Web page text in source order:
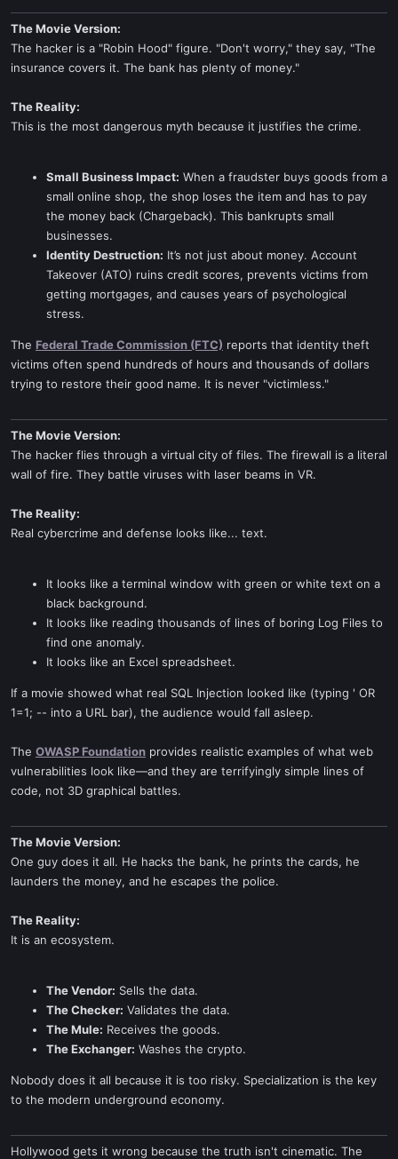
The Movie Version:
The hacker is a "Robin Hood" figure. "Don't worry," they say, "The
insurance covers it. The bank has plenty of money."
The Reality:
This is the most dangerous myth because it justifies the crime.
Small Business Impact: When a fraudster buys goods from a
small online shop, the shop loses the item and has to pay
the money back (Chargeback). This bankrupts small
businesses.
Identity Destruction: It’s not just about money. Account
Takeover (ATO) ruins credit scores, prevents victims from
getting mortgages, and causes years of psychological
stress.
The Federal Trade Commission (FTC) reports that identity theft
victims often spend hundreds of hours and thousands of dollars
trying to restore their good name. It is never "victimless."
The Movie Version:
The hacker flies through a virtual city of files. The firewall is a literal
wall of fire. They battle viruses with laser beams in VR.
The Reality:
Real cybercrime and defense looks like... text.
It looks like a terminal window with green or white text on a
black background.
It looks like reading thousands of lines of boring Log Files to
find one anomaly.
It looks like an Excel spreadsheet.
If a movie showed what real SQL Injection looked like (typing ' OR
1=1; -- into a URL bar), the audience would fall asleep.
The OWASP Foundation provides realistic examples of what web
vulnerabilities look like—and they are terrifyingly simple lines of
code, not 3D graphical battles.
The Movie Version:
One guy does it all. He hacks the bank, he prints the cards, he
launders the money, and he escapes the police.
The Reality:
It is an ecosystem.
The Vendor: Sells the data.
The Checker: Validates the data.
The Mule: Receives the goods.
The Exchanger: Washes the crypto.
Nobody does it all because it is too risky. Specialization is the key
to the modern underground economy.
Hollywood gets it wrong because the truth isn't cinematic. The